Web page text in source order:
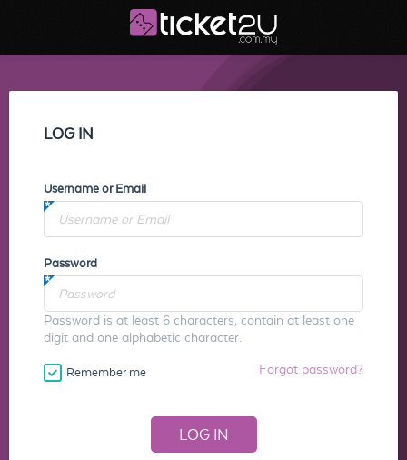
LOG IN
Username or Email
Password
Password is at least 6 characters, contain at least one
digit and one alphabetic character.
Remember me Forgot password?